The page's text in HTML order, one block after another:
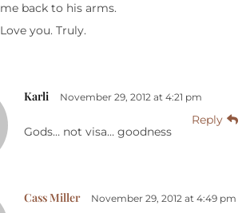
me back to his arms.
Love you. Truly.
Karli November 29, 2012 at 4:21 pm
Reply
Gods… not visa… goodness
Cass Miller November 29, 2012 at 4:49 pm